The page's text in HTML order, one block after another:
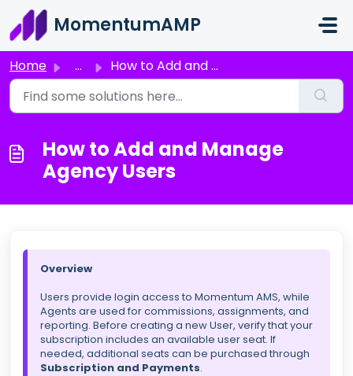
Skip to main content
MomentumAMP
Home ... How to Add and Manage Agency Users
How to Add and Manage
Agency Users
Overview
Users provide login access to Momentum AMS, while
Agents are used for commissions, assignments, and
reporting. Before creating a new User, verify that your
subscription includes an available user seat. If
needed, additional seats can be purchased through
Subscription and Payments.